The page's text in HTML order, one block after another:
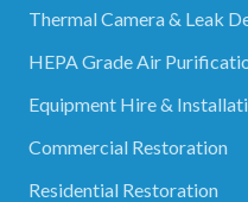
Thermal Camera & Leak
HEPA Grade Air
Equipment Hire &
Commercial Restoration
Residential Restoration